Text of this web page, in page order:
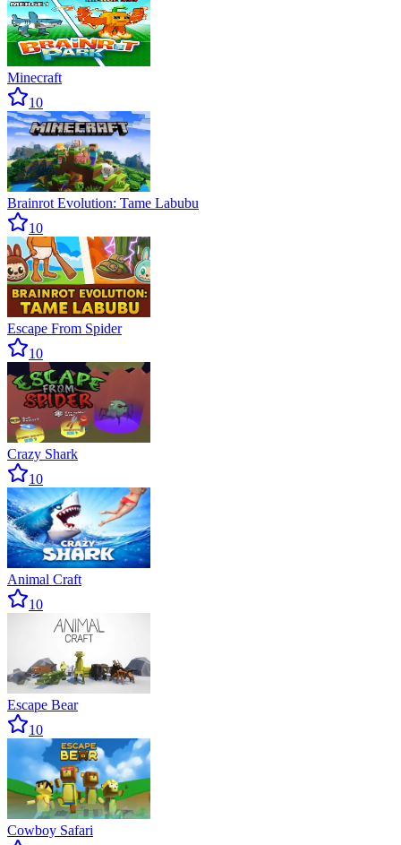
Minecraft
10
Brainrot Evolution: Tame Labubu
10
Escape From Spider
10
Crazy Shark
10
Animal Craft
10
Escape Bear
10
Cowboy Safari